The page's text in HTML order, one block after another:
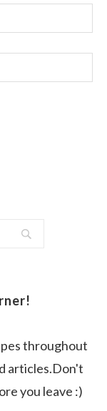
throughout
articles.Don't
you leave :)